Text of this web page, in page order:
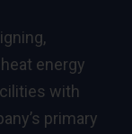
energy
with
primary